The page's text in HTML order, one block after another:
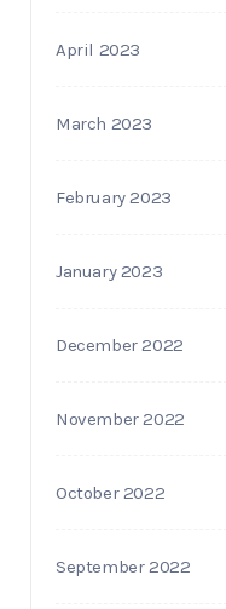
April 2023
March 2023
February 2023
January 2023
December 2022
November 2022
October 2022
September 2022